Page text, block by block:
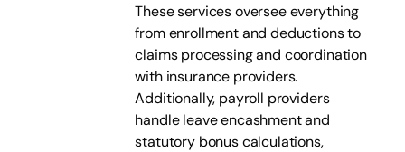
These services oversee everything
from enrollment and deductions to
claims processing and coordination
with insurance providers.
Additionally, payroll providers
handle leave encashment and
statutory bonus calculations,